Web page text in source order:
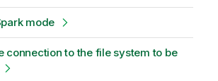
mode
connection to the file system to be